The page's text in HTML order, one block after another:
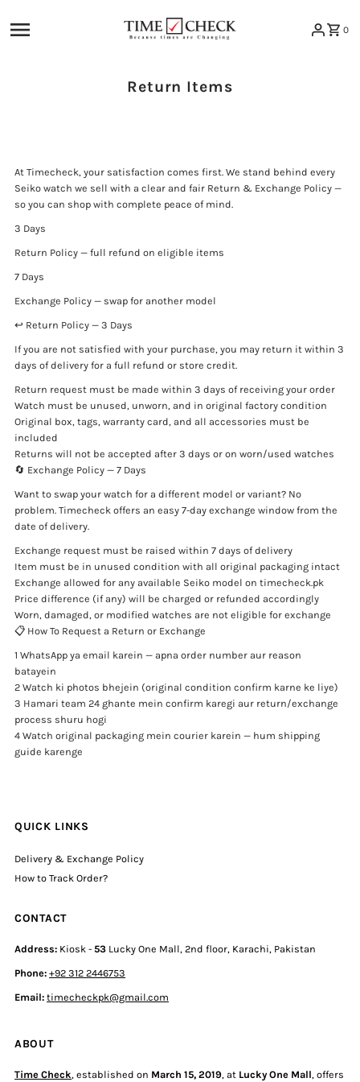
0
Return Items
At Timecheck, your satisfaction comes first. We stand behind every
Seiko watch we sell with a clear and fair Return & Exchange Policy —
so you can shop with complete peace of mind.
3 Days
Return Policy — full refund on eligible items
7 Days
Exchange Policy — swap for another model
↩️ Return Policy — 3 Days
If you are not satisfied with your purchase, you may return it within 3
days of delivery for a full refund or store credit.
Return request must be made within 3 days of receiving your order
Watch must be unused, unworn, and in original factory condition
Original box, tags, warranty card, and all accessories must be
included
Returns will not be accepted after 3 days or on worn/used watches
🔄 Exchange Policy — 7 Days
Want to swap your watch for a different model or variant? No
problem. Timecheck offers an easy 7-day exchange window from the
date of delivery.
Exchange request must be raised within 7 days of delivery
Item must be in unused condition with all original packaging intact
Exchange allowed for any available Seiko model on timecheck.pk
Price difference (if any) will be charged or refunded accordingly
Worn, damaged, or modified watches are not eligible for exchange
📋 How To Request a Return or Exchange
1 WhatsApp ya email karein — apna order number aur reason
batayein
2 Watch ki photos bhejein (original condition confirm karne ke liye)
3 Hamari team 24 ghante mein confirm karegi aur return/exchange
process shuru hogi
4 Watch original packaging mein courier karein — hum shipping
guide karenge
QUICK LINKS
Delivery & Exchange Policy
How to Track Order?
CONTACT
Address: Kiosk -53 Lucky One Mall, 2nd floor, Karachi, Pakistan
Phone:+92 312 2446753
Email: timecheckpk@gmail.com
ABOUT
Time Check, established on March 15, 2019, at Lucky One Mall, offers